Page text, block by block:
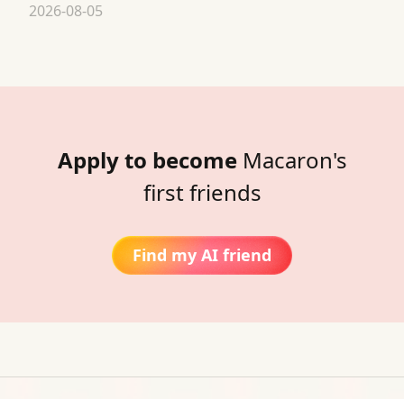
2026-08-05
Apply to become Macaron's
first friends
Find my AI friend